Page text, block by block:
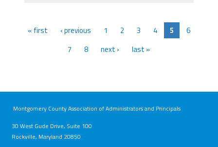
« first ‹ previous 1 2 3 4 5
6
7
8 next › last »
Montgomery County Association of Administrators and Principals
30 West Gude Drive, Suite 100
Rockville, Maryland 20850